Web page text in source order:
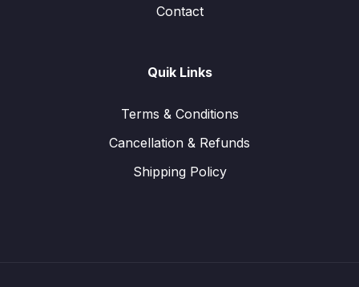
Contact
Quik Links
Terms & Conditions
Cancellation & Refunds
Shipping Policy